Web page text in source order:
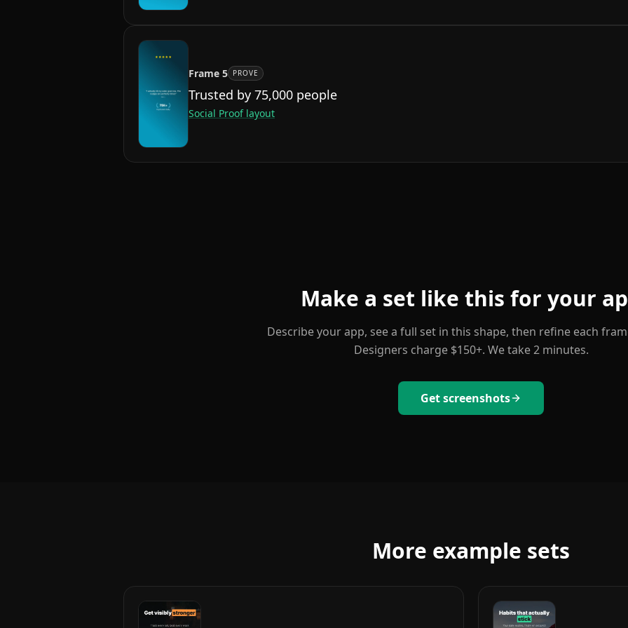
Frame 5 PROVE
Trusted by 75,000 people
Social Prooflayout
Make a set like this for your
Describe your app, see a full set in this shape, then refine each
Designers charge $150+. We take 2 minutes.
Get screenshots
More example sets